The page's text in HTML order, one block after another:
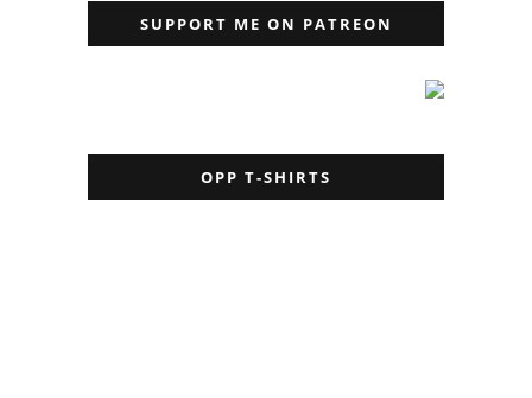
SUPPORT ME ON PATREON
OPP T-SHIRTS